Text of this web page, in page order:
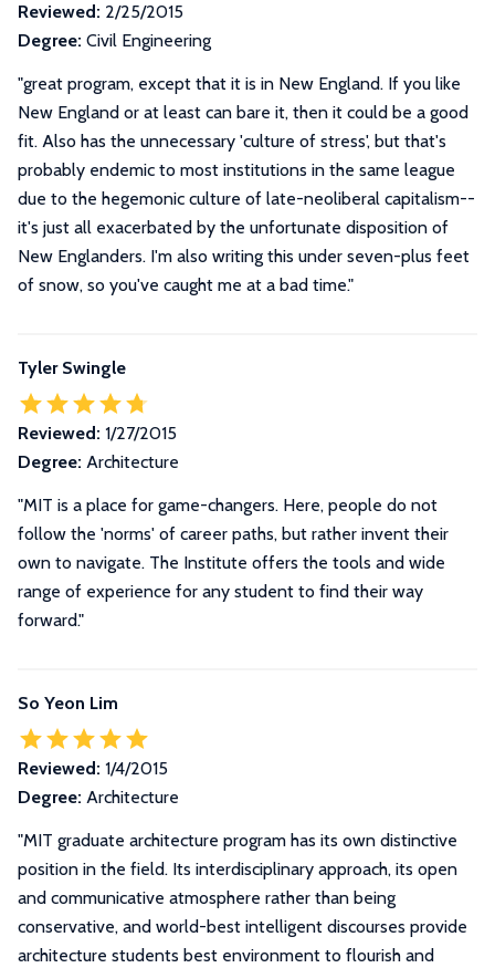
Reviewed: 2/25/2015
Degree: Civil Engineering
"great program, except that it is in New England. If you like
New England or at least can bare it, then it could be a good
fit. Also has the unnecessary 'culture of stress', but that's
probably endemic to most institutions in the same league
due to the hegemonic culture of late-neoliberal capitalism--
it's just all exacerbated by the unfortunate disposition of
New Englanders. I'm also writing this under seven-plus feet
of snow, so you've caught me at a bad time."
Tyler Swingle
Reviewed: 1/27/2015
Degree: Architecture
"MIT is a place for game-changers. Here, people do not
follow the 'norms' of career paths, but rather invent their
own to navigate. The Institute offers the tools and wide
range of experience for any student to find their way
forward."
So Yeon Lim
Reviewed: 1/4/2015
Degree: Architecture
"MIT graduate architecture program has its own distinctive
position in the field. Its interdisciplinary approach, its open
and communicative atmosphere rather than being
conservative, and world-best intelligent discourses provide
architecture students best environment to flourish and